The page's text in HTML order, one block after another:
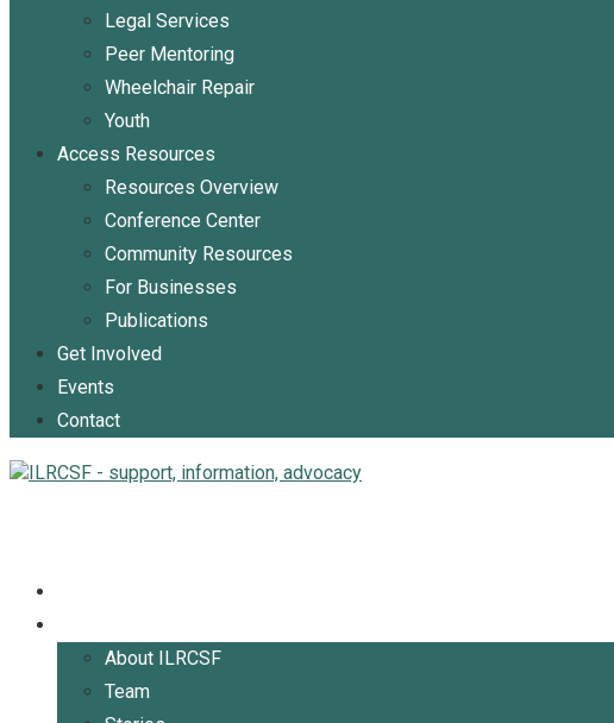
Legal Services
Peer Mentoring
Wheelchair Repair
Youth
Access Resources
Resources Overview
Conference Center
Community Resources
For Businesses
Publications
Get Involved
Events
Contact
About ILRCSF
Team